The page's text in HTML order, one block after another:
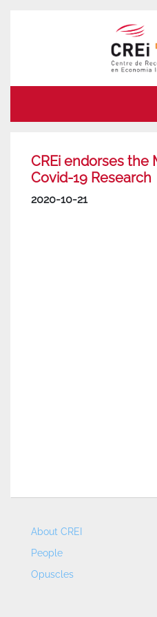
CREi endorses the
Covid-19 Research
2020-10-21
About CREI
People
Opuscles